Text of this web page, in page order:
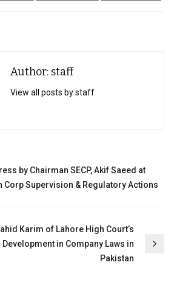
Author: staff
View all posts by staff
by Chairman SECP, Akif Saeed at
Corp Supervision & Regulatory Actions
Karim of Lahore High Court’s
in Company Laws in
Pakistan